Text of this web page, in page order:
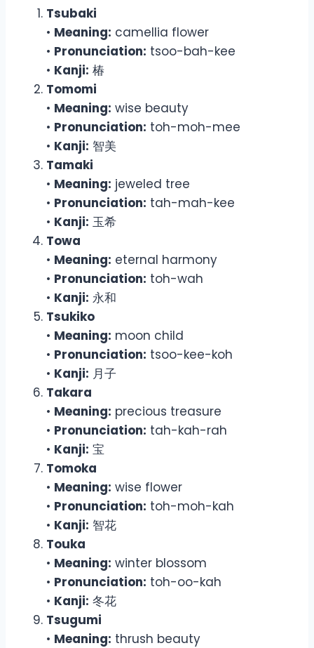
Tsubaki
• Meaning: camellia flower
• Pronunciation: tsoo-bah-kee
• Kanji: 椿
Tomomi
• Meaning: wise beauty
• Pronunciation: toh-moh-mee
• Kanji: 智美
Tamaki
• Meaning: jeweled tree
• Pronunciation: tah-mah-kee
• Kanji: 玉希
Towa
• Meaning: eternal harmony
• Pronunciation: toh-wah
• Kanji: 永和
Tsukiko
• Meaning: moon child
• Pronunciation: tsoo-kee-koh
• Kanji: 月子
Takara
• Meaning: precious treasure
• Pronunciation: tah-kah-rah
• Kanji: 宝
Tomoka
• Meaning: wise flower
• Pronunciation: toh-moh-kah
• Kanji: 智花
Touka
• Meaning: winter blossom
• Pronunciation: toh-oo-kah
• Kanji: 冬花
Tsugumi
• Meaning: thrush beauty